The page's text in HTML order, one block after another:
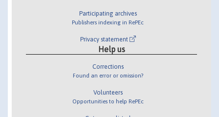
Participating archives
Publishers indexing in RePEc
Privacy statement
Help us
Corrections
Found an error or omission?
Volunteers
Opportunities to help RePEc